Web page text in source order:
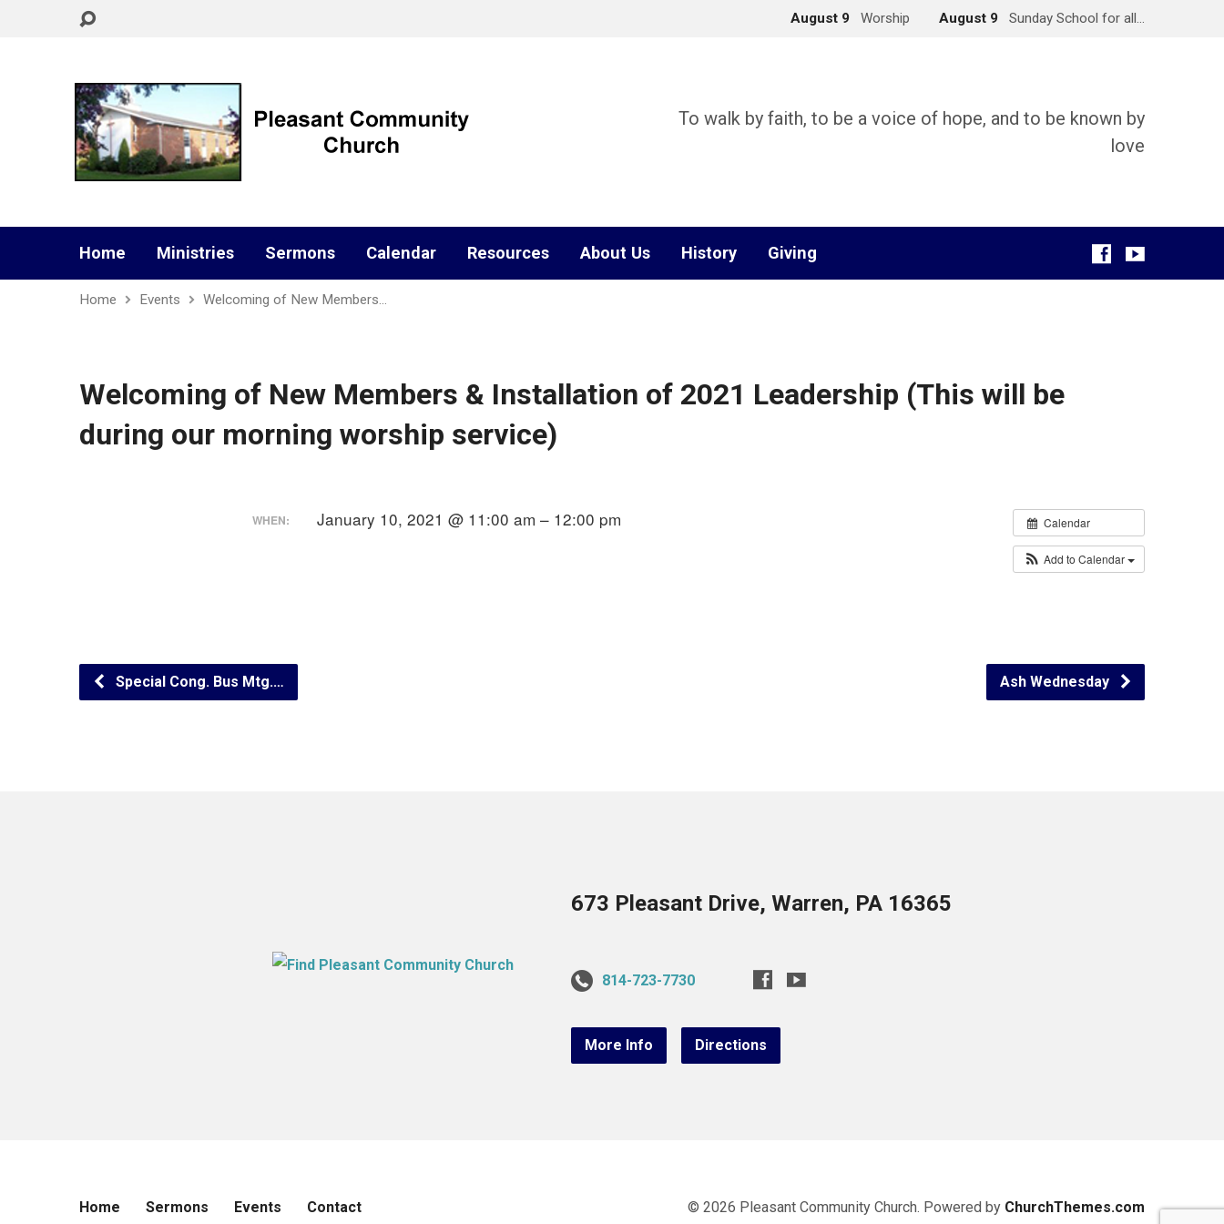
August 9 Worship August 9 Sunday School for all…
To walk by faith, to be a voice of hope, and to be known by
love
Home Ministries Sermons Calendar Resources About Us History Giving
Home Events Welcoming of New Members…
Welcoming of New Members & Installation of 2021 Leadership (This will be
during our morning worship service)
Calendar
Add to Calendar
WHEN: January 10, 2021 @ 11:00 am – 12:00 pm
Special Cong. Bus Mtg.… Ash Wednesday
673 Pleasant Drive, Warren, PA 16365
814-723-7730
More Info Directions
Home Sermons Events Contact © 2026 Pleasant Community Church. Powered by ChurchThemes.com